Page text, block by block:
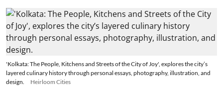
'Kolkata: The People, Kitchens and Streets of the City of Joy', explores the city’s
layered culinary history through personal essays, photography, illustration, and
design.
Heirloom Cities